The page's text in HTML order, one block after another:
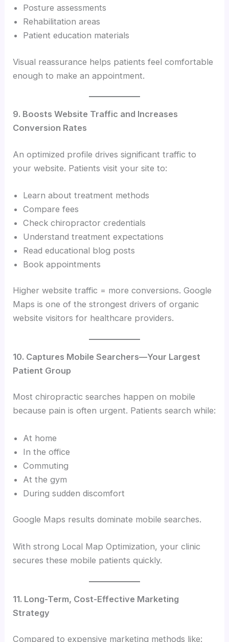
Posture assessments
Rehabilitation areas
Patient education materials
Visual reassurance helps patients feel comfortable
enough to make an appointment.
9. Boosts Website Traffic and Increases
Conversion Rates
An optimized profile drives significant traffic to
your website. Patients visit your site to:
Learn about treatment methods
Compare fees
Check chiropractor credentials
Understand treatment expectations
Read educational blog posts
Book appointments
Higher website traffic = more conversions. Google
Maps is one of the strongest drivers of organic
website visitors for healthcare providers.
10. Captures Mobile Searchers—Your Largest
Patient Group
Most chiropractic searches happen on mobile
because pain is often urgent. Patients search while:
At home
In the office
Commuting
At the gym
During sudden discomfort
Google Maps results dominate mobile searches.
With strong Local Map Optimization, your clinic
secures these mobile patients quickly.
11. Long-Term, Cost-Effective Marketing
Strategy
Compared to expensive marketing methods like: